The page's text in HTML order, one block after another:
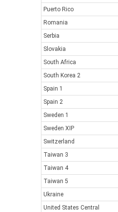
Puerto Rico
Romania
Serbia
Slovakia
South Africa
South Korea 2
Spain 1
Spain 2
Sweden 1
Sweden XIP
Switzerland
Taiwan 3
Taiwan 4
Taiwan 5
Ukraine
United States Central